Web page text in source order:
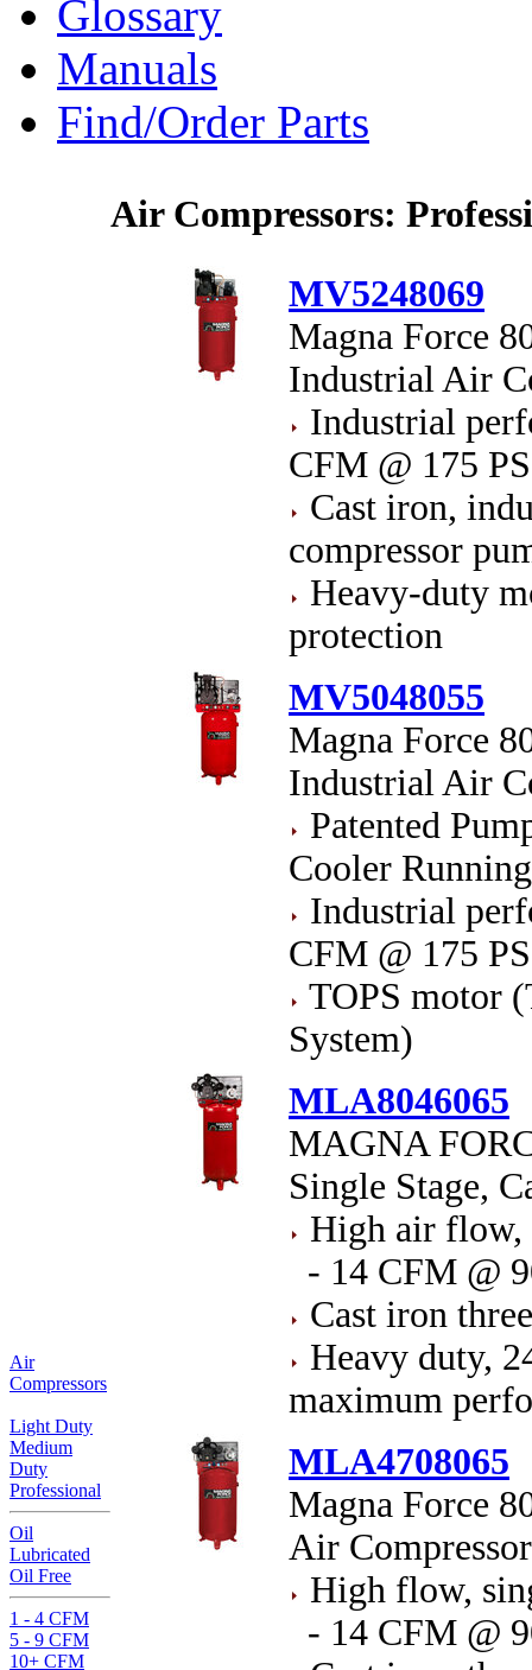
Glossary
Manuals
Find/Order Parts
Air
Compressors
Light Duty
Medium
Duty
Professional
Oil
Lubricated
Oil Free
1 - 4 CFM
5 - 9 CFM
10+ CFM
Air Compressors:
MV5248069
Magna Force
Industrial Air
Industrial
CFM @ 175
Cast iron,
compressor
Heavy-duty
protection
MV5048055
Magna Force
Industrial Air
Patented
Cooler
Industrial
CFM @ 175
TOPS motor
System)
MLA8046065
MAGNA
Single Stage,
High air flow,
- 14 CFM @
Cast iron
Heavy duty,
maximum
MLA4708065
Magna Force
Air Compressor
High flow,
- 14 CFM @